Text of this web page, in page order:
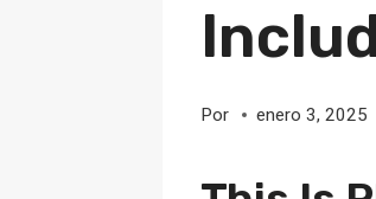
Por enero 3, 2025